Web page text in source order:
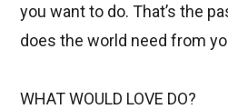
you want to do. That’s the
does the world need from
WHAT WOULD LOVE DO?